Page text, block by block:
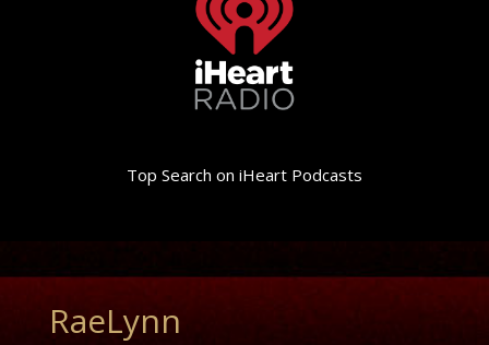
Top Search on iHeart Podcasts
RaeLynn